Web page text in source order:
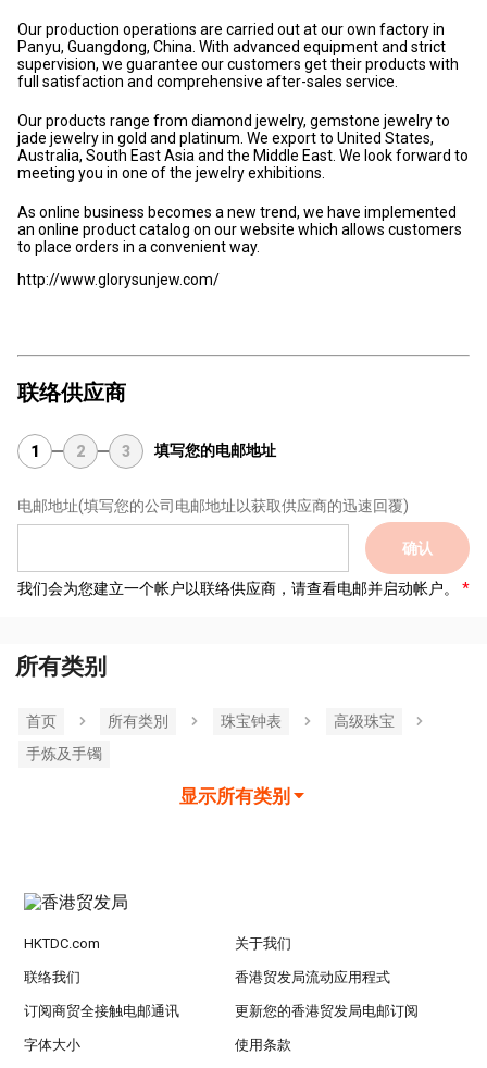
Our production operations are carried out at our own factory in
Panyu, Guangdong, China. With advanced equipment and strict
supervision, we guarantee our customers get their products with
full satisfaction and comprehensive after-sales service.
Our products range from diamond jewelry, gemstone jewelry to
jade jewelry in gold and platinum. We export to United States,
Australia, South East Asia and the Middle East. We look forward to
meeting you in one of the jewelry exhibitions.
As online business becomes a new trend, we have implemented
an online product catalog on our website which allows customers
to place orders in a convenient way.
http://www.glorysunjew.com/
联络供应商
1 2 3 填写您的电邮地址
电邮地址(填写您的公司电邮地址以获取供应商的迅速回覆)
确认
我们会为您建立一个帐户以联络供应商，请查看电邮并启动帐户。
所有类别
首页 所有类別 珠宝钟表
高级珠宝
手炼及手镯
显示所有类别
HKTDC.com 关于我们
联络我们 香港贸发局流动应用程式
订阅商贸全接触电邮通讯 更新您的香港贸发局电邮订阅
字体大小 使用条款